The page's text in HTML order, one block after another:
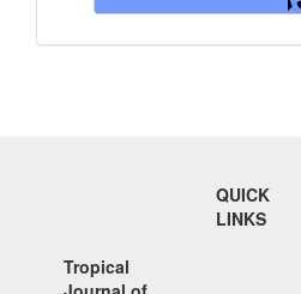
QUICK
LINKS
Tropical